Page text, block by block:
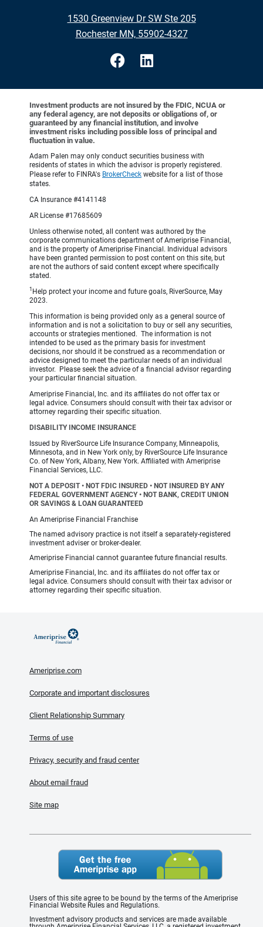
1530 Greenview Dr SW Ste 205
Rochester MN, 55902-4327
Investment products are not insured by the FDIC, NCUA or
any federal agency, are not deposits or obligations of, or
guaranteed by any financial institution, and involve
investment risks including possible loss of principal and
fluctuation in value.
Adam Palen may only conduct securities business with
residents of states in which the advisor is properly registered.
Please refer to FINRA's BrokerCheck website for a list of those
states.
CA Insurance #4141148
AR License #17685609
Unless otherwise noted, all content was authored by the
corporate communications department of Ameriprise Financial,
and is the property of Ameriprise Financial. Individual advisors
have been granted permission to post content on this site, but
are not the authors of said content except where specifically
stated.
1 Help protect your income and future goals, RiverSource, May
2023.
This information is being provided only as a general source of
information and is not a solicitation to buy or sell any securities,
accounts or strategies mentioned. The information is not
intended to be used as the primary basis for investment
decisions, nor should it be construed as a recommendation or
advice designed to meet the particular needs of an individual
investor. Please seek the advice of a financial advisor regarding
your particular financial situation.
Ameriprise Financial, Inc. and its affiliates do not offer tax or
legal advice. Consumers should consult with their tax advisor or
attorney regarding their specific situation.
DISABILITY INCOME INSURANCE
Issued by RiverSource Life Insurance Company, Minneapolis,
Minnesota, and in New York only, by RiverSource Life Insurance
Co. of New York, Albany, New York. Affiliated with Ameriprise
Financial Services, LLC.
NOT A DEPOSIT • NOT FDIC INSURED • NOT INSURED BY ANY
FEDERAL GOVERNMENT AGENCY • NOT BANK, CREDIT UNION
OR SAVINGS & LOAN GUARANTEED
An Ameriprise Financial Franchise
The named advisory practice is not itself a separately-registered
investment adviser or broker-dealer.
Ameriprise Financial cannot guarantee future financial results.
Ameriprise Financial, Inc. and its affiliates do not offer tax or
legal advice. Consumers should consult with their tax advisor or
attorney regarding their specific situation.
Ameriprise.com
Corporate and important disclosures
Client Relationship Summary
Terms of use
Privacy, security and fraud center
About email fraud
Site map
Users of this site agree to be bound by the terms of the Ameriprise
Financial Website Rules and Regulations.
Investment advisory products and services are made available